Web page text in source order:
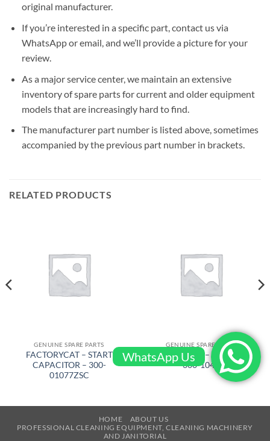
original manufacturer.
If you’re interested in a specific part, contact us via
WhatsApp or email, and we’ll provide a picture for your
review.
As a major service center, we maintain an extensive
inventory of spare parts for current and older equipment
models that are increasingly hard to find.
The manufacturer part number is listed above, sometimes
accompanied by the previous part number in brackets.
RELATED PRODUCTS
GENUINE SPARE PARTS
FACTORYCAT – START
CAPACITOR – 300-
01077ZSC
GENUINE SPARE PARTS
FACTORYCAT – HANDLE –
300-1043
HOME
ABOUT US
PROFESSIONAL CLEANING EQUIPMENT, CLEANING MACHINERY
AND JANITORIAL
WhatsApp Us